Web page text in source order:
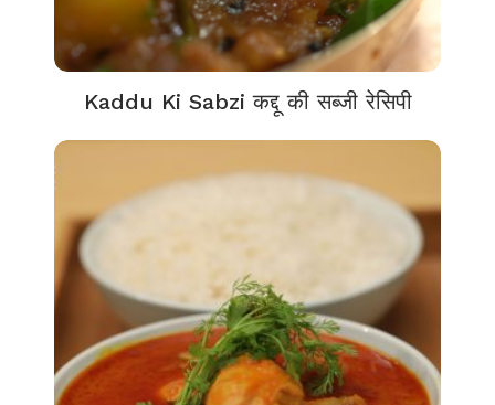
Kaddu Ki Sabzi कद्दू की सब्जी रेसिपी